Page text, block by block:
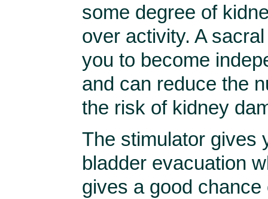
some degree of
over activity. A
you to become
and can reduce the
the risk of kidney
The stimulator gives
bladder evacuation
gives a good